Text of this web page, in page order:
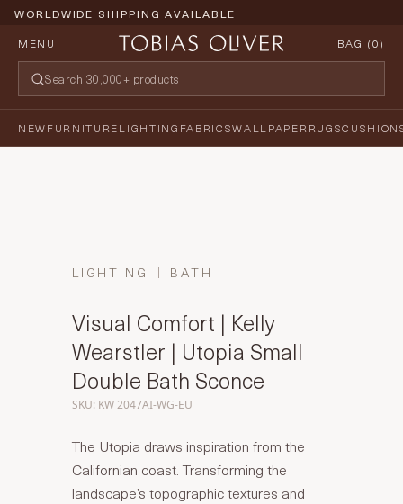
WORLDWIDE SHIPPING AVAILABLE
MENU
BAG (0)
NEWFURNITURELIGHTING FABRICSWALLPAPERRUGS
LIGHTING BATH
Visual Comfort | Kelly
Wearstler | Utopia Small
Double Bath Sconce
SKU: KW 2047AI-WG-EU
The Utopia draws inspiration from the
Californian coast. Transforming the
landscape’s topographic textures and